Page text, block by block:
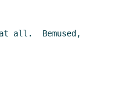
all.  Bemused,